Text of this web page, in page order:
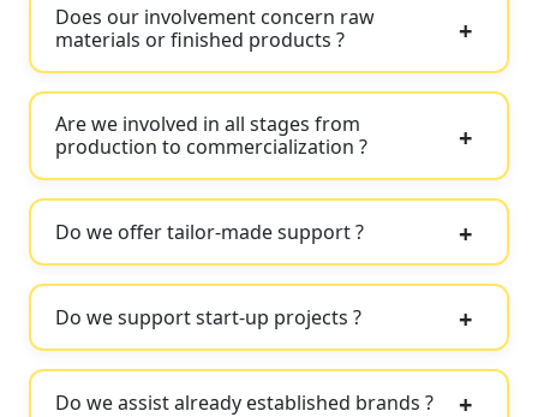
Does our involvement concern raw
materials or finished products ?
Are we involved in all stages from
production to commercialization ?
Do we offer tailor-made support ?
Do we support start-up projects ?
Do we assist already established brands ?